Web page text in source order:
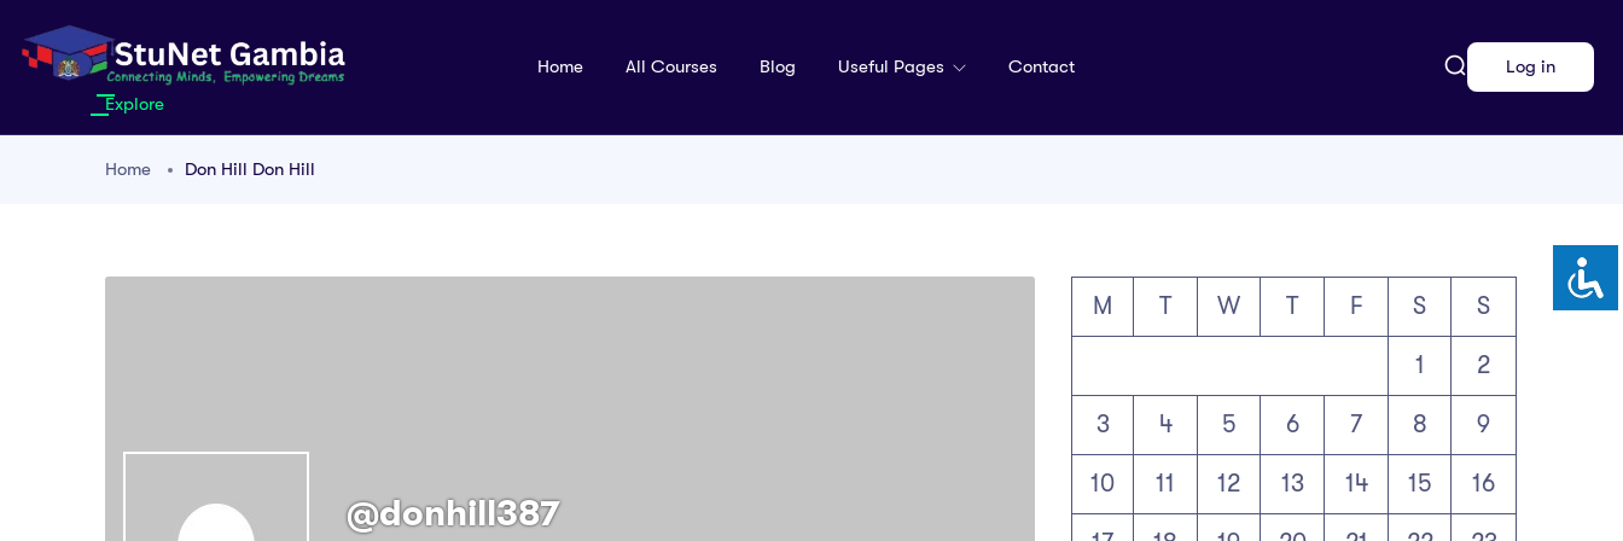
Explore
Home All Courses Blog Useful Pages Contact Log in
Home Don Hill Don Hill
@donhill387
M T W T F S S
1 2
3 4 5 6 7 8 9
10 11 12 13 14 15 16